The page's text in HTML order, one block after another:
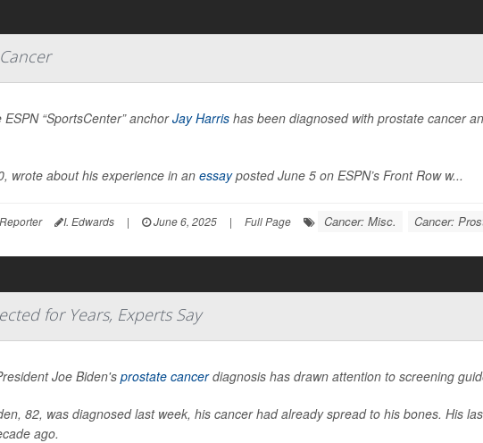
“SportsCenter” anchorJay Harris has been diagnosed with prostate cancer
wrote about his experience in an essayposted June 5 on ESPN’s Front Row w...
I. Edwards | June 6, 2025 | Full Page Cancer: Misc. Cancer:
for Years, Experts Say
Joe Biden's prostate cancerdiagnosis has drawn attention to screening
82, was diagnosed last week, his cancer had already spread to his bones. His
ago.